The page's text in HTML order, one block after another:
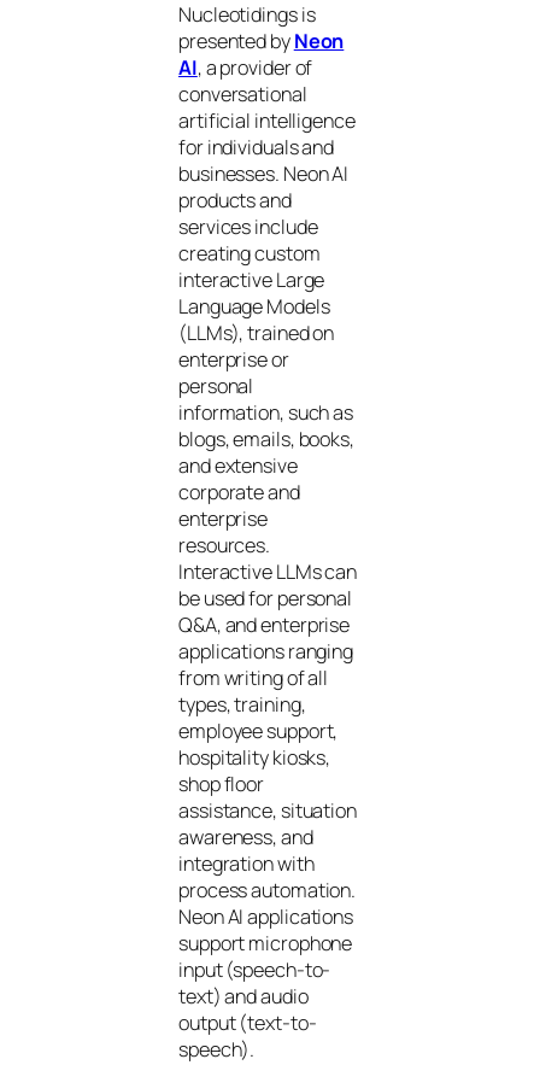
Nucleotidings is
presented byNeon
AI, a provider of
conversational
artificial intelligence
for individuals and
businesses. Neon AI
products and
services include
creating custom
interactive Large
Language Models
(LLMs), trained on
enterprise or
personal
information, such as
blogs, emails, books,
and extensive
corporate and
enterprise
resources.
Interactive LLMs can
be used for personal
Q&A, and enterprise
applications ranging
from writing of all
types, training,
employee support,
hospitality kiosks,
shop floor
assistance, situation
awareness, and
integration with
process automation.
Neon AI applications
support microphone
input (speech-to-
text) and audio
output (text-to-
speech).